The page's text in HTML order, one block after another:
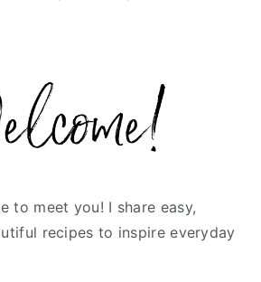
to meet you! I share easy,
recipes to inspire everyday